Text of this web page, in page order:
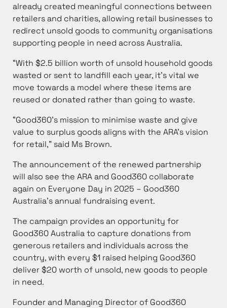
already created meaningful connections between
retailers and charities, allowing retail businesses to
redirect unsold goods to community organisations
supporting people in need across Australia.
“With $2.5 billion worth of unsold household goods
wasted or sent to landfill each year, it’s vital we
move towards a model where these items are
reused or donated rather than going to waste.
“Good360’s mission to minimise waste and give
value to surplus goods aligns with the ARA’s vision
for retail,” said Ms Brown.
The announcement of the renewed partnership
will also see the ARA and Good360 collaborate
again on Everyone Day in 2025 – Good360
Australia’s annual fundraising event.
The campaign provides an opportunity for
Good360 Australia to capture donations from
generous retailers and individuals across the
country, with every $1 raised helping Good360
deliver $20 worth of unsold, new goods to people
in need.
Founder and Managing Director of Good360